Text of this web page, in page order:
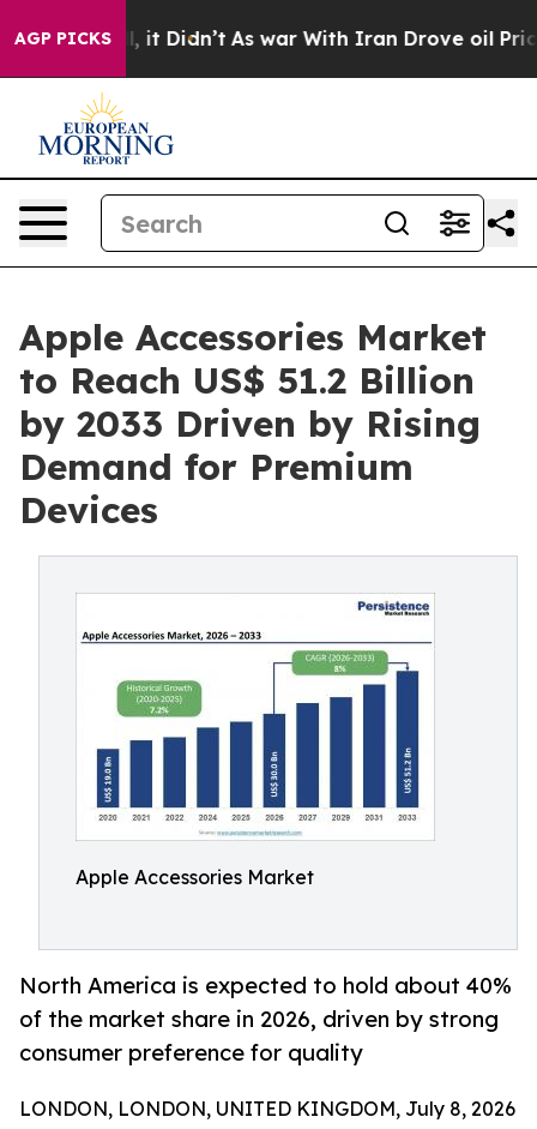
AGP PICKS
Well, it Didn’t As war With Iran Drove oil Prices
Apple Accessories Market
to Reach US$ 51.2 Billion
by 2033 Driven by Rising
Demand for Premium
Devices
Apple Accessories Market
North America is expected to hold about 40%
of the market share in 2026, driven by strong
consumer preference for quality
LONDON, LONDON, UNITED KINGDOM, July 8, 2026